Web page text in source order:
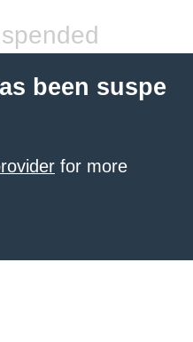
been suspe
for more